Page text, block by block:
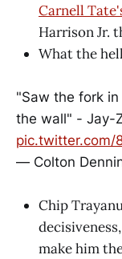
Carnell
Harrison Jr.
What the
"Saw the fork
the wall" - Jay-
pic.twitter.com/
— Colton
Chip
make him